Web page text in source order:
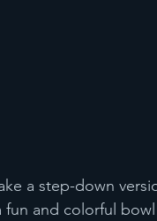
a step-down
and colorful